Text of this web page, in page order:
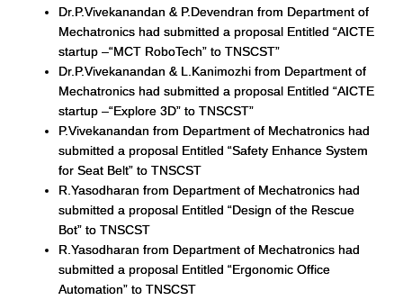
Dr.P.Vivekanandan & P.Devendran from Department of
Mechatronics had submitted a proposal Entitled “AICTE
startup –“MCT RoboTech” to TNSCST”
Dr.P.Vivekanandan & L.Kanimozhi from Department of
Mechatronics had submitted a proposal Entitled “AICTE
startup –“Explore 3D” to TNSCST”
P.Vivekanandan from Department of Mechatronics had
submitted a proposal Entitled “Safety Enhance System
for Seat Belt” to TNSCST
R.Yasodharan from Department of Mechatronics had
submitted a proposal Entitled “Design of the Rescue
Bot” to TNSCST
R.Yasodharan from Department of Mechatronics had
submitted a proposal Entitled “Ergonomic Office
Automation” to TNSCST